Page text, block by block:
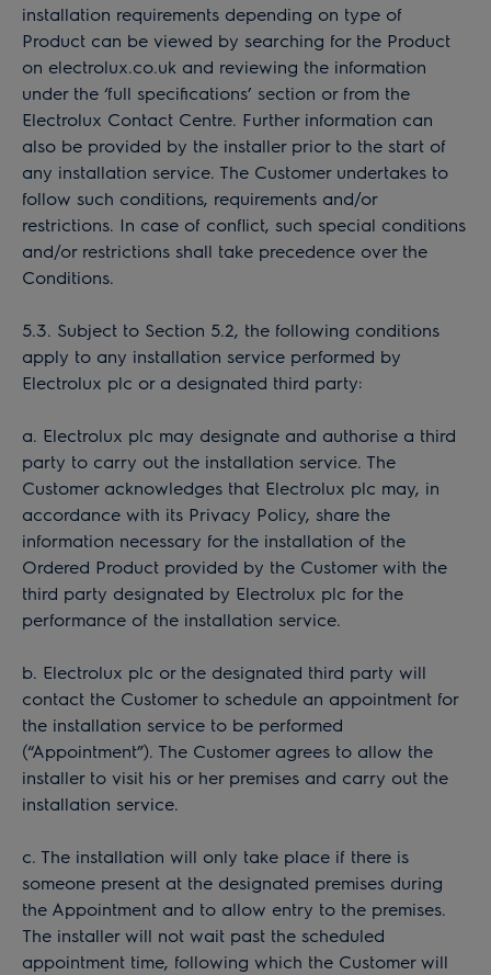
installation requirements depending on type of
Product can be viewed by searching for the Product
on electrolux.co.uk and reviewing the information
under the ‘full specifications’ section or from the
Electrolux Contact Centre. Further information can
also be provided by the installer prior to the start of
any installation service. The Customer undertakes to
follow such conditions, requirements and/or
restrictions. In case of conflict, such special conditions
and/or restrictions shall take precedence over the
Conditions.
5.3. Subject to Section 5.2, the following conditions
apply to any installation service performed by
Electrolux plc or a designated third party:
a. Electrolux plc may designate and authorise a third
party to carry out the installation service. The
Customer acknowledges that Electrolux plc may, in
accordance with its Privacy Policy, share the
information necessary for the installation of the
Ordered Product provided by the Customer with the
third party designated by Electrolux plc for the
performance of the installation service.
b. Electrolux plc or the designated third party will
contact the Customer to schedule an appointment for
the installation service to be performed
(“Appointment”). The Customer agrees to allow the
installer to visit his or her premises and carry out the
installation service.
c. The installation will only take place if there is
someone present at the designated premises during
the Appointment and to allow entry to the premises.
The installer will not wait past the scheduled
appointment time, following which the Customer will